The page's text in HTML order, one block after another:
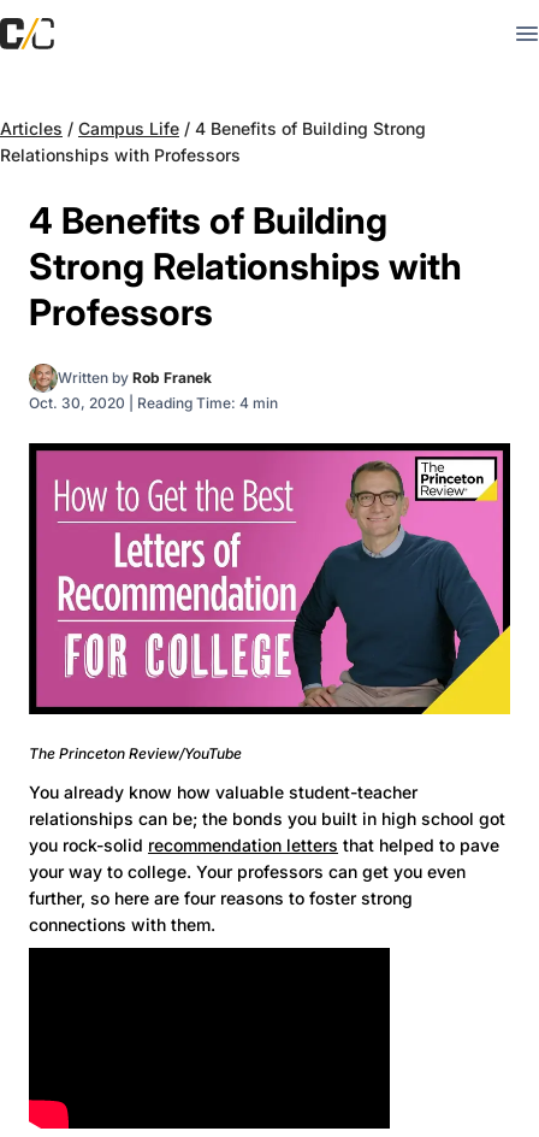
Articles / Campus Life / 4 Benefits of Building Strong
Relationships with Professors
4 Benefits of Building
Strong Relationships with
Professors
Written by Rob Franek
Oct. 30, 2020
Reading Time: 4 min
The Princeton Review/YouTube
You already know how valuable student-teacher
relationships can be; the bonds you built in high school got
you rock-solid recommendation letters that helped to pave
your way to college. Your professors can get you even
further, so here are four reasons to foster strong
connections with them.